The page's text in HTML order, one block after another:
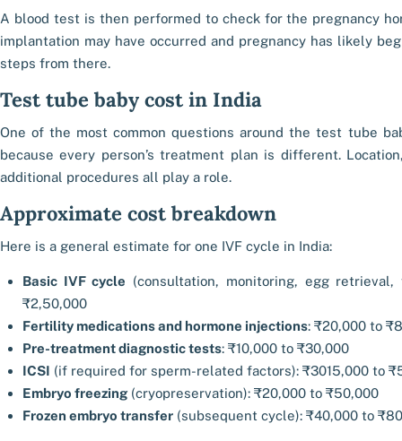
A blood test is then performed to check for the pregnancy
implantation may have occurred and pregnancy has likely
steps from there.
Test tube baby cost in India
One of the most common questions around the test tube
because every person’s treatment plan is different.
additional procedures all play a role.
Approximate cost breakdown
Here is a general estimate for one IVF cycle in India:
Basic IVF cycle (consultation, monitoring, egg
₹2,50,000
Fertility medications and hormone injections: ₹20,000 to
Pre-treatment diagnostic tests: ₹10,000 to ₹30,000
ICSI (if required for sperm-related factors): ₹3015,000 to
Embryo freezing (cryopreservation): ₹20,000 to ₹50,000
Frozen embryo transfer (subsequent cycle): ₹40,000 to